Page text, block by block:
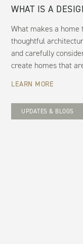
WHAT IS A
What makes a
thoughtful
and carefully
create homes that
LEARN MORE
UPDATES & BLOGS